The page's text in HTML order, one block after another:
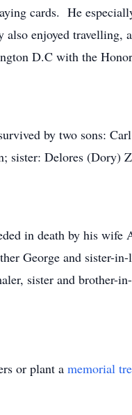
cards. He
also enjoyed travelling,
D.C with the
by two sons:
sister: Delores (Dory)
in death by his wife
George and sister-
sister and brother-
or plant a memorial